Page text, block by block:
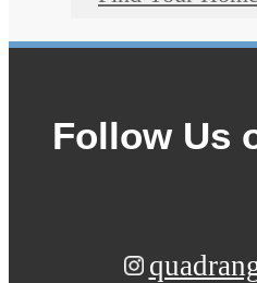
Follow Us